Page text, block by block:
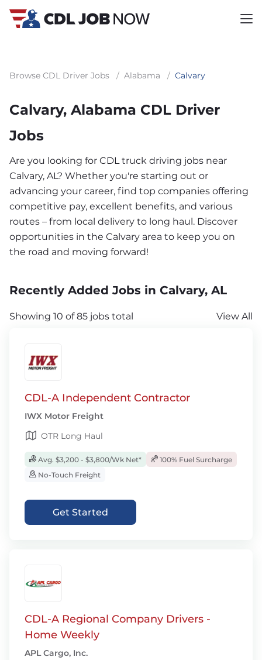
Browse CDL Driver Jobs / Alabama / Calvary
Calvary, Alabama CDL Driver
Jobs
Are you looking for CDL truck driving jobs near
Calvary, AL? Whether you're starting out or
advancing your career, find top companies offering
competitive pay, excellent benefits, and various
routes – from local delivery to long haul. Discover
opportunities in the Calvary area to keep you on
the road and moving forward!
Recently Added Jobs in Calvary, AL
Showing 10 of 85 jobs total View All
CDL-A Independent Contractor
IWX Motor Freight
OTR Long Haul
Avg. $3,200 - $3,800/Wk Net*
100% Fuel Surcharge
No-Touch Freight
Get Started
CDL-A Regional Company Drivers -
Home Weekly
APL Cargo, Inc.